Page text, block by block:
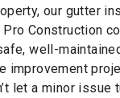
our gutter
Construction
well-
improvement
let a minor issue